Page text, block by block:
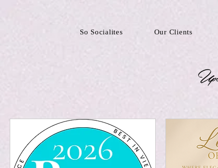
So Socialites Our Clients